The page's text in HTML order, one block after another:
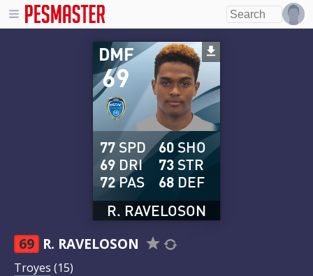
69
DMF
R. RAVELOSON
77 SPD
69 DRI
72PAS
60 SHO
73 STR
68 DEF
69 R. RAVELOSON
Troyes (15)